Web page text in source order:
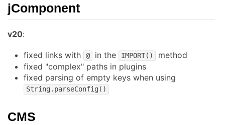
jComponent
v20:
fixed links with @ in the IMPORT()
method
fixed "complex" paths in plugins
fixed parsing of empty keys when using
String.parseConfig()
CMS